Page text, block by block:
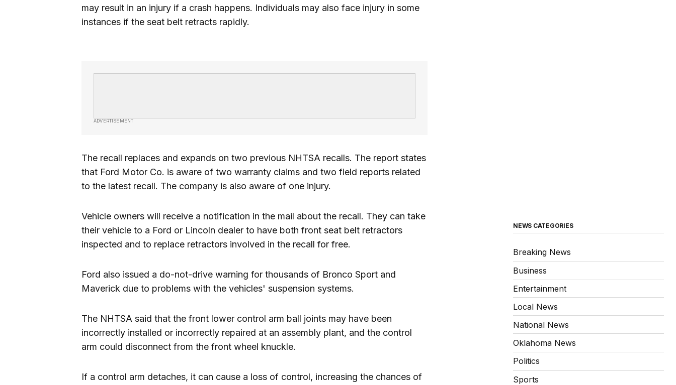
may result in an injury if a crash happens. Individuals may also face injury in some
instances if the seat belt retracts rapidly.
ADVERTISEMENT
The recall replaces and expands on two previous NHTSA recalls. The report states
that Ford Motor Co. is aware of two warranty claims and two field reports related
to the latest recall. The company is also aware of one injury.
Vehicle owners will receive a notification in the mail about the recall. They can take
their vehicle to a Ford or Lincoln dealer to have both front seat belt retractors
inspected and to replace retractors involved in the recall for free.
Ford also issued a do-not-drive warning for thousands of Bronco Sport and
Maverick due to problems with the vehicles' suspension systems.
The NHTSA said that the front lower control arm ball joints may have been
incorrectly installed or incorrectly repaired at an assembly plant, and the control
arm could disconnect from the front wheel knuckle.
If a control arm detaches, it can cause a loss of control, increasing the chances of
NEWS CATEGORIES
Breaking News
Business
Entertainment
Local News
National News
Oklahoma News
Politics
Sports